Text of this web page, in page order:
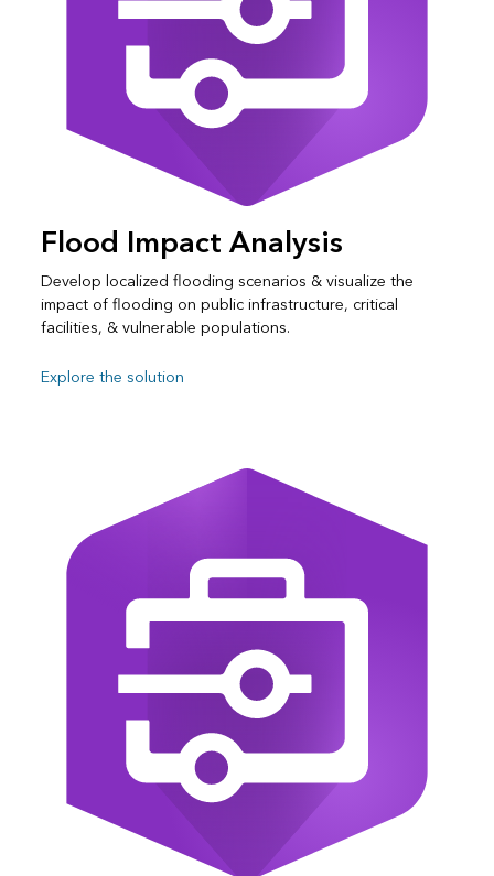
Flood Impact Analysis
Develop localized flooding scenarios & visualize the
impact of flooding on public infrastructure, critical
facilities, & vulnerable populations.
Explore the solution